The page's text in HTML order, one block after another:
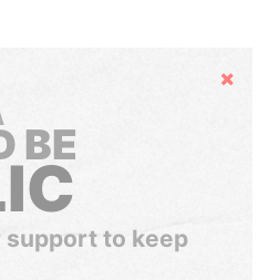
Hide
BE
support to keep